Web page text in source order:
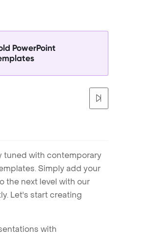
PowerPoint
tuned with contemporary
Simply add your
the next level with our
Let's start creating
with